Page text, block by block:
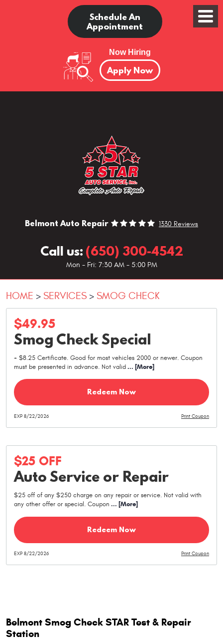
Schedule An
Appointment
Now Hiring
Apply Now
Belmont Auto Repair 1330 Reviews
Call us: (650) 300-4542
Mon - Fri: 7:30 AM - 5:00 PM
HOME SERVICES SMOG CHECK
$49.95
Smog Check Special
+ $8.25 Certificate. Good for most vehicles 2000 or newer. Coupon
must be presented in advance. Not valid... [More]
Redeem Now
Print Coupon
EXP 8/22/2026
$25 OFF
Auto Service or Repair
$25 off of any $250 charge on any repair or service. Not valid with
any other offer or special. Coupon ... [More]
Redeem Now
Print Coupon
EXP 8/22/2026
Belmont Smog Check STAR Test & Repair
Station